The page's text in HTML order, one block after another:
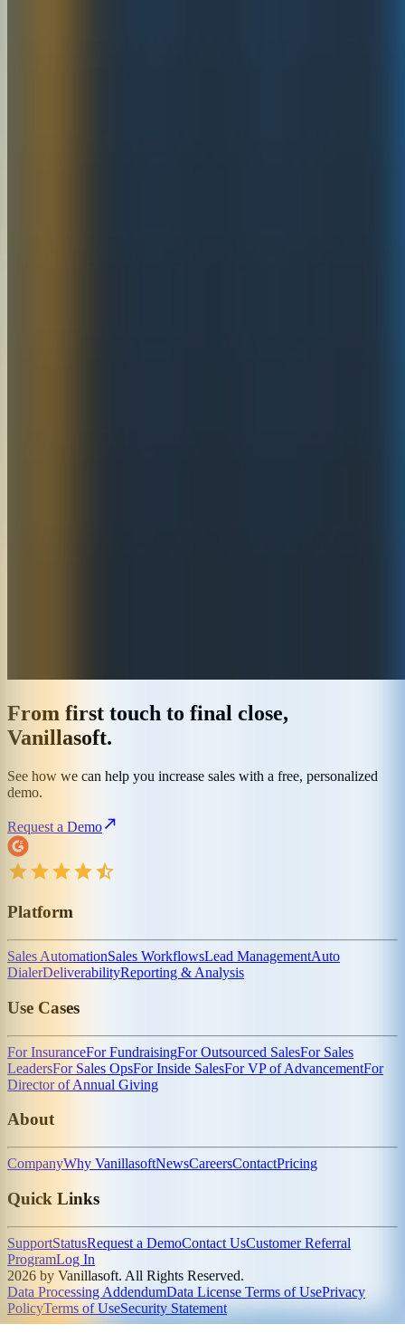
From first touch to final close,
Vanillasoft.
See how we can help you increase sales with a free, personalized
demo.
Request a Demo
Platform
Sales AutomationSales WorkflowsLead ManagementAuto
DialerDeliverabilityReporting & Analysis
Use Cases
For InsuranceFor FundraisingFor Outsourced SalesFor Sales
LeadersFor Sales OpsFor Inside SalesFor VP of AdvancementFor
Director of Annual Giving
About
CompanyWhy VanillasoftNewsCareersContactPricing
Quick Links
SupportStatusRequest a DemoContact UsCustomer Referral
ProgramLog In
2026 by Vanillasoft. All Rights Reserved.
Data Processing AddendumData License Terms of UsePrivacy
PolicyTerms of UseSecurity Statement